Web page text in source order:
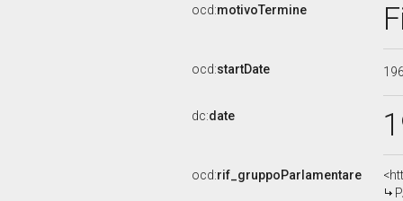
ocd:motivoTermine
ocd:startDate
dc:date
ocd:rif_gruppoParlamentare